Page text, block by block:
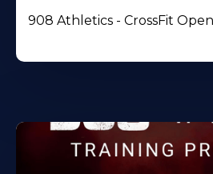
908 Athletics - CrossFit Open